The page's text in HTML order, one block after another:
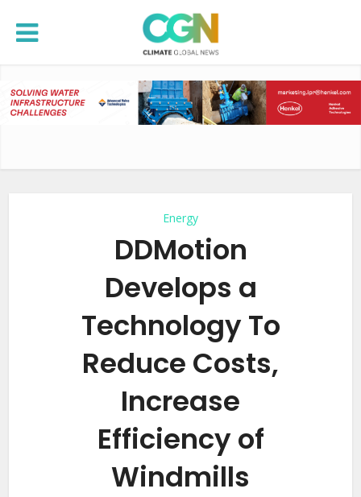
Energy
DDMotion
Develops a
Technology To
Reduce Costs,
Increase
Efficiency of
Windmills